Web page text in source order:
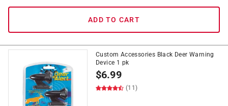
ADD TO CART
Custom Accessories Black Deer Warning
Device 1 pk
$6.99
(11)